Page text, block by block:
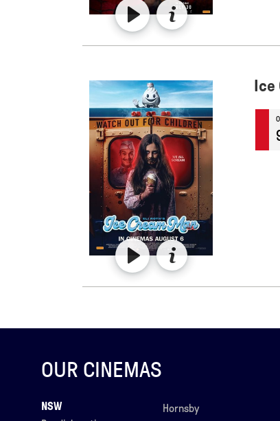
OUR CINEMAS
NSW
Hornsby